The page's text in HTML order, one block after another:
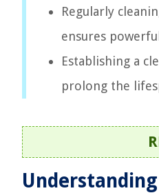
Regularly
ensures
Establishing a
prolong the